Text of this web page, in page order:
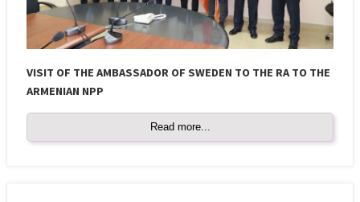
VISIT OF THE AMBASSADOR OF SWEDEN TO THE RA TO THE
ARMENIAN NPP
Read more...